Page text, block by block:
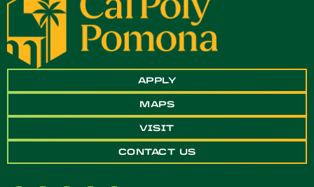
APPLY
MAPS
VISIT
CONTACT US